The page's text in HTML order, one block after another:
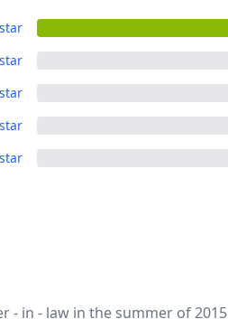
- in - law in the summer of